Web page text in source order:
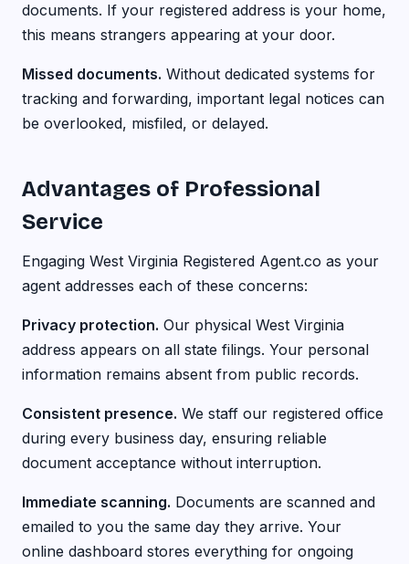
documents. If your registered address is your home,
this means strangers appearing at your door.
Missed documents. Without dedicated systems for
tracking and forwarding, important legal notices can
be overlooked, misfiled, or delayed.
Advantages of Professional
Service
Engaging West Virginia Registered Agent.co as your
agent addresses each of these concerns:
Privacy protection. Our physical West Virginia
address appears on all state filings. Your personal
information remains absent from public records.
Consistent presence. We staff our registered office
during every business day, ensuring reliable
document acceptance without interruption.
Immediate scanning. Documents are scanned and
emailed to you the same day they arrive. Your
online dashboard stores everything for ongoing